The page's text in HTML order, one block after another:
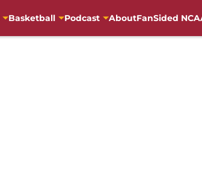
Basketball Podcast AboutFanSided